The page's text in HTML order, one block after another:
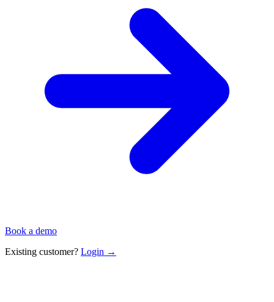
Book a demo
Existing customer? Login →